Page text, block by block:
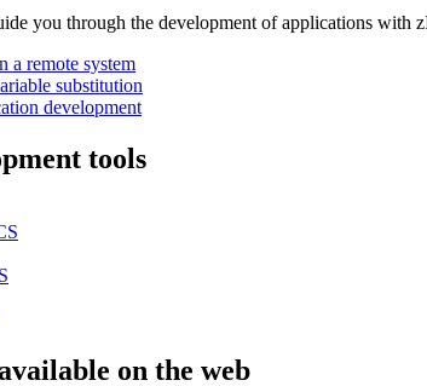
you through the development of applications with
a remote system
substitution
development
tools
on the web